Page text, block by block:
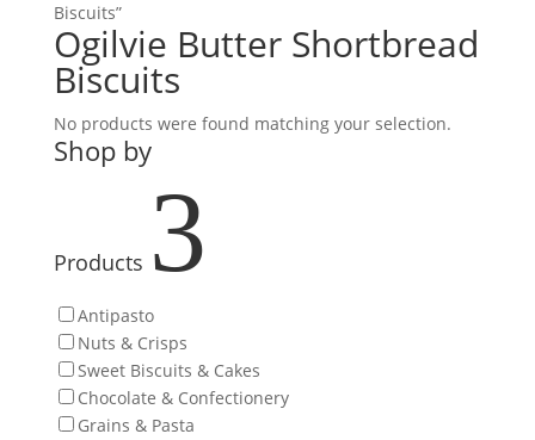
Biscuits”
Ogilvie Butter Shortbread
Biscuits
No products were found matching your selection.
Shop by
Products 3
Antipasto
Nuts & Crisps
Sweet Biscuits & Cakes
Chocolate & Confectionery
Grains & Pasta